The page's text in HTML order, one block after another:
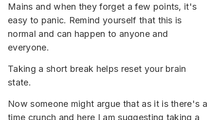
Mains and when they forget a few points, it's
easy to panic. Remind yourself that this is
normal and can happen to anyone and
everyone.
Taking a short break helps reset your brain
state.
Now someone might argue that as it is there's a
time crunch and here I am suggesting taking a